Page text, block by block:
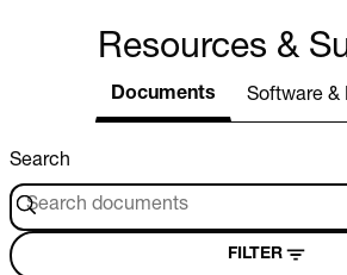
Resources &
Documents Software &
Search
FILTER